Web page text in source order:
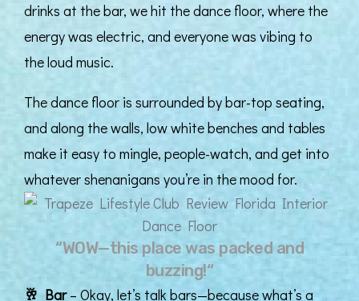
drinks at the bar, we hit the dance floor, where the
energy was electric, and everyone was vibing to
the loud music.
The dance floor is surrounded by bar-top seating,
and along the walls, low white benches and tables
make it easy to mingle, people-watch, and get into
whatever shenanigans you’re in the mood for.
“WOW—this place was packed and
buzzing!“
🥂Bar– Okay, let’s talk bars—because what’s a